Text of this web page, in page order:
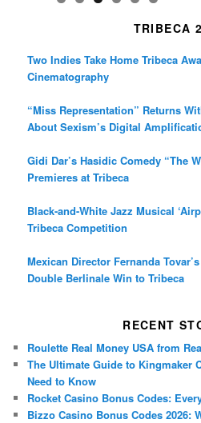
TRIBECA
Two Indies Take Home Tribeca
Cinematography
“Miss Representation” Returns
About Sexism’s Digital
Gidi Dar’s Hasidic Comedy “The
Premieres at Tribeca
Black-and-White Jazz Musical
Tribeca Competition
Mexican Director Fernanda
Double Berlinale Win to Tribeca
RECENT
Roulette Real Money USA from
The Ultimate Guide to Kingmaker
Need to Know
Rocket Casino Bonus Codes:
Bizzo Casino Bonus Codes 2026: